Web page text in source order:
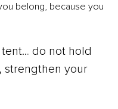
belong, because you
do not hold
strengthen your